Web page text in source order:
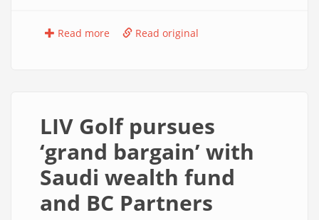
Read more Read original
LIV Golf pursues
‘grand bargain’ with
Saudi wealth fund
and BC Partners